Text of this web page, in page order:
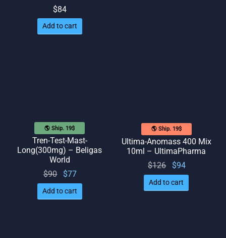
$84
Add to cart
🌎 Ship. 19$
Tren-Test-Mast-
Long(300mg) – Beligas
World
$90
Original
price
was:
$77
price
is: $77.
Add to cart
🌎 Ship. 19$
Ultima-Anomass 400 Mix
10ml – UltimaPharma
$126
Original
price
was:
$94
is: $94.
Add to cart